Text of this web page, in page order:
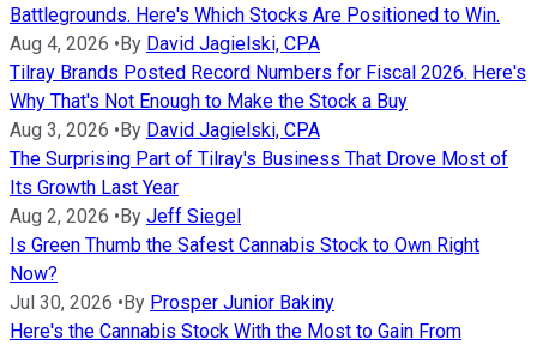
Battlegrounds. Here's Which Stocks Are Positioned to Win.
Aug 4, 2026 • By David Jagielski, CPA
Tilray Brands Posted Record Numbers for Fiscal 2026. Here's
Why That's Not Enough to Make the Stock a Buy
Aug 3, 2026 • By David Jagielski, CPA
The Surprising Part of Tilray's Business That Drove Most of
Its Growth Last Year
Aug 2, 2026 • By Jeff Siegel
Is Green Thumb the Safest Cannabis Stock to Own Right
Now?
Jul 30, 2026 • By Prosper Junior Bakiny
Here's the Cannabis Stock With the Most to Gain From